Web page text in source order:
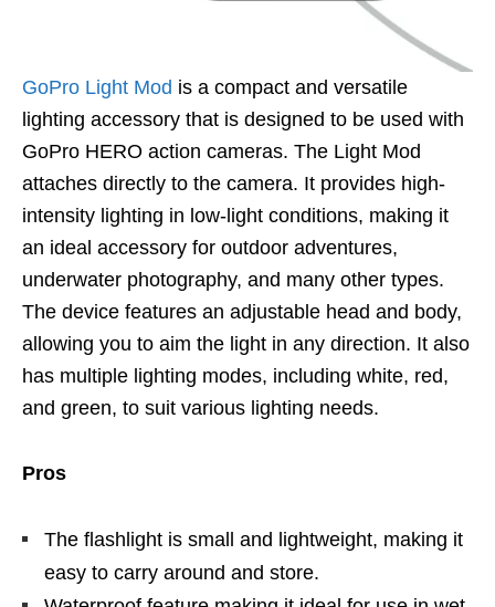
GoPro Light Mod is a compact and versatile
lighting accessory that is designed to be used with
GoPro HERO action cameras. The Light Mod
attaches directly to the camera. It provides high-
intensity lighting in low-light conditions, making it
an ideal accessory for outdoor adventures,
underwater photography, and many other types.
The device features an adjustable head and body,
allowing you to aim the light in any direction. It also
has multiple lighting modes, including white, red,
and green, to suit various lighting needs.
Pros
The flashlight is small and lightweight, making it
easy to carry around and store.